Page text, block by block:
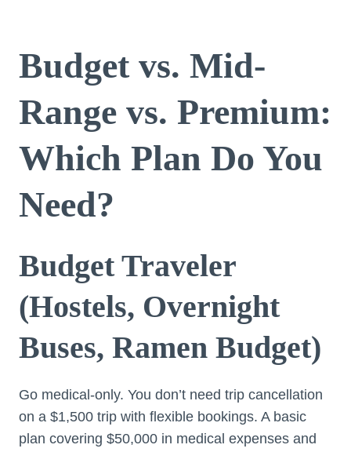
Budget vs. Mid-
Range vs. Premium:
Which Plan Do You
Need?
Budget Traveler
(Hostels, Overnight
Buses, Ramen Budget)
Go medical-only. You don’t need trip cancellation
on a $1,500 trip with flexible bookings. A basic
plan covering $50,000 in medical expenses and